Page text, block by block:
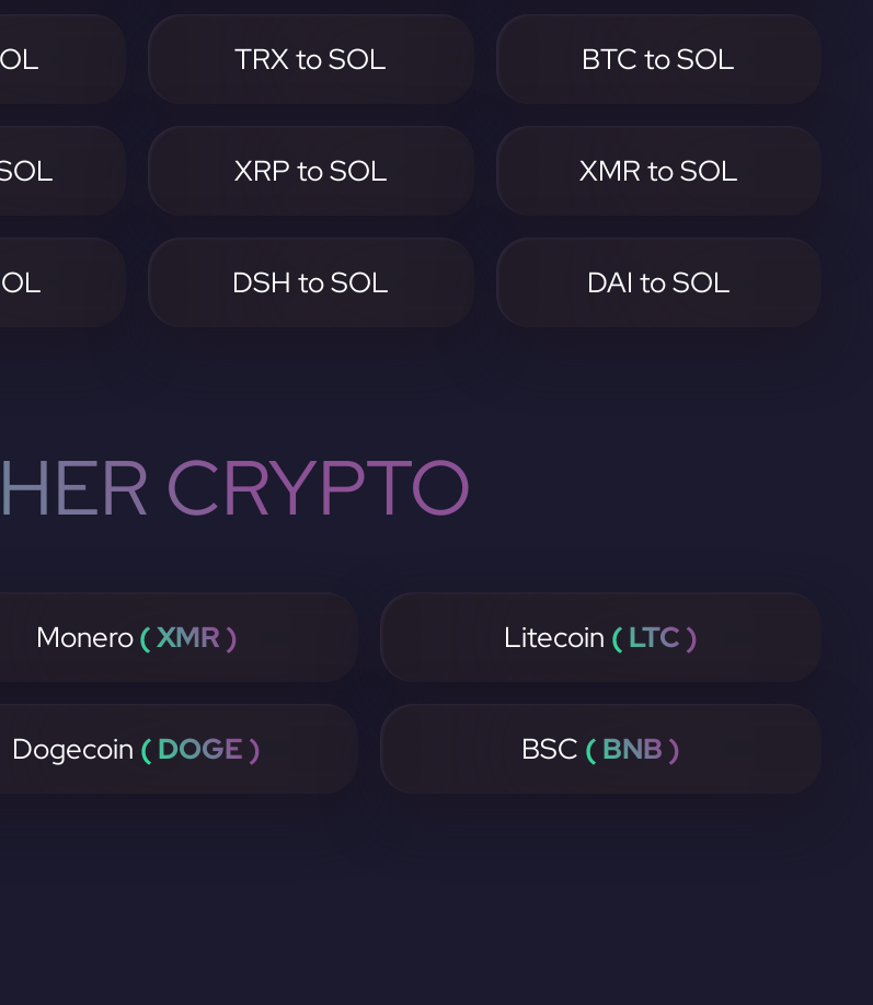
TRX to SOL BTC to SOL
XRP to SOL XMR to SOL
DSH to SOL DAI to SOL
CRYPTO
Monero( XMR ) Litecoin ( LTC )
Dogecoin ( DOGE ) BSC ( BNB )